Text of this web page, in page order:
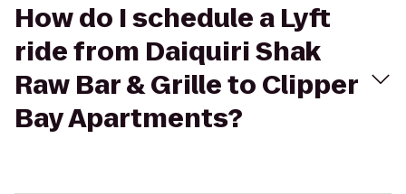
How do I schedule a Lyft
ride from Daiquiri Shak
Raw Bar & Grille to Clipper
Bay Apartments?